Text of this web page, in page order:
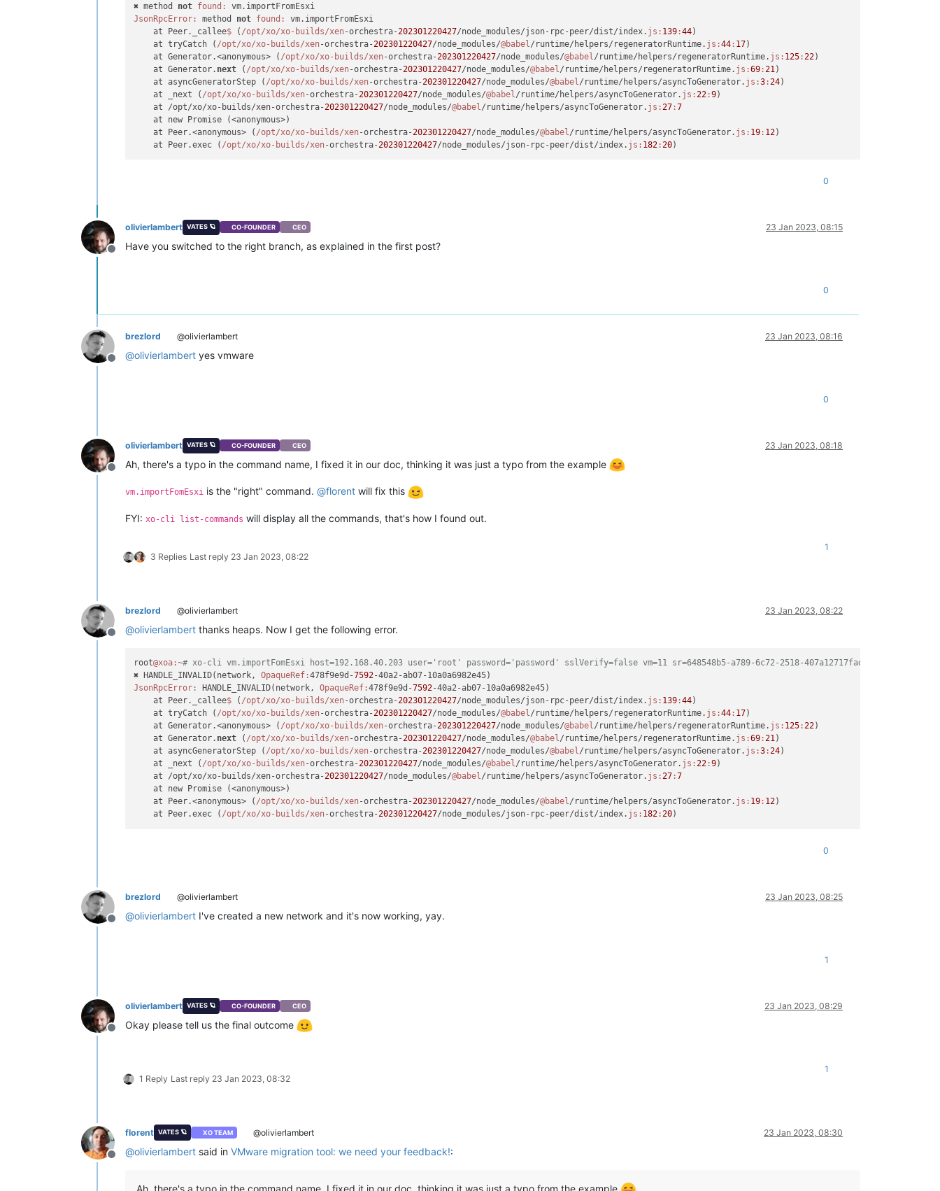
✖ method not found:
JsonRpcError:
method not found:
vm.importFromEsxi
    at Peer._callee
$ ( /opt/xo/xo-builds/xen-orchestra-202301220427/node_modules/json-rpc-peer/dist/index. js: 139 :44)
    at tryCatch (
/opt/xo/xo-builds/xen-orchestra-202301220427/node_modules/@babel /runtime/helpers/regeneratorRuntime. js:44 : 17)
    at Generator.<anonymous> (
/opt/xo/xo-builds/xen-orchestra-202301220427/node_modules/@babel /runtime/helpers/regeneratorRuntime. js: 125 : 22)
    at Generator.
next ( /opt/xo/xo-builds/xen-orchestra-202301220427/node_modules/@babel /runtime/helpers/regeneratorRuntime. js:69 : 21 )
    at asyncGeneratorStep (
/opt/xo/xo-builds/xen-orchestra-202301220427/node_modules/@babel /runtime/helpers/asyncToGenerator. js:3 : 24)
    at _next (
/opt/xo/xo-builds/xen-orchestra-202301220427/node_modules/@babel /runtime/helpers/asyncToGenerator. js: 22 :9)
    at /opt/xo/xo-builds/xen-orchestra-
202301220427/node_modules/@babel /runtime/helpers/asyncToGenerator. js: 27 :7
    at new Promise (<anonymous>)
    at Peer.<anonymous> (
/opt/xo/xo-builds/xen-orchestra-202301220427/node_modules/@babel /runtime/helpers/asyncToGenerator. js: 19 : 12)
    at Peer.exec (
/opt/xo/xo-builds/xen-orchestra-202301220427/node_modules/json-rpc-peer/dist/index. js: 182 : 20
0
Offline
olivierlambert VATES 🪐 CO-FOUNDER CEO 23 Jan 2023, 08:15
Have you switched to the right branch, as explained in the first post?
0
Offline
brezlord @olivierlambert 23 Jan 2023, 08:16
@olivierlambert yes vmware
0
Offline
olivierlambert VATES 🪐 CO-FOUNDER CEO 23 Jan 2023, 08:18
Ah, there's a typo in the command name, I fixed it in our doc, thinking it was just a typo from the example
vm.importFomEsxi is the "right" command. @florent will fix this
FYI: xo-cli list-commands will display all the commands, that's how I found out.
3 Replies Last reply 23 Jan 2023, 08:22
1
Offline
brezlord @olivierlambert 23 Jan 2023, 08:22
@olivierlambert thanks heaps. Now I get the following error.
root@xoa :~# xo-cli vm.importFomEsxi host=192.168.40.203 user='root' password='password' sslVerify=false vm=11 sr=648548b5-a789-6c72-2518-407a12717fad
✖ HANDLE_INVALID(network, OpaqueRef:478f9e9d-7592
JsonRpcError:
HANDLE_INVALID(network, OpaqueRef:478f9e9d-7592-40a2-ab07-10a0a6982e45)
    at Peer._callee
$ ( /opt/xo/xo-builds/xen-orchestra-202301220427/node_modules/json-rpc-peer/dist/index. js: 139 :44)
    at tryCatch (
/opt/xo/xo-builds/xen-orchestra-202301220427/node_modules/@babel/runtime/helpers/regeneratorRuntime. js:44 : 17)
    at Generator.<anonymous> (
/opt/xo/xo-builds/xen-orchestra-202301220427/node_modules/@babel/runtime/helpers/regeneratorRuntime. js: 125 :22)
    at Generator.
next ( /opt/xo/xo-builds/xen-orchestra-202301220427/node_modules/@babel/runtime/helpers/regeneratorRuntime. js:69 :21)
    at asyncGeneratorStep (
/opt/xo/xo-builds/xen-orchestra-202301220427/node_modules/@babel/runtime/helpers/asyncToGenerator. js:3 :24)
    at _next (
/opt/xo/xo-builds/xen-orchestra-202301220427/node_modules/@babel/runtime/helpers/asyncToGenerator. js:22 :9)
    at /opt/xo/xo-builds/xen-orchestra-
202301220427/node_modules/@babel/runtime/helpers/asyncToGenerator. js:27 :7
    at new Promise (<anonymous>)
    at Peer.<anonymous> (
/opt/xo/xo-builds/xen-orchestra-202301220427/node_modules/@babel/runtime/helpers/asyncToGenerator. js: 19 : 12)
    at Peer.exec (
/opt/xo/xo-builds/xen-orchestra-202301220427/node_modules/json-rpc-peer/dist/index. js: 182 :20
0
Offline
brezlord @olivierlambert 23 Jan 2023, 08:25
@olivierlambert I've created a new network and it's now working, yay.
1
Offline
olivierlambert VATES 🪐 CO-FOUNDER CEO 23 Jan 2023, 08:29
Okay please tell us the final outcome
1 Reply Last reply 23 Jan 2023, 08:32
1
Offline
florent VATES 🪐 XO TEAM @olivierlambert 23 Jan 2023, 08:30
@olivierlambert said in VMware migration tool: we need your feedback!:
Ah, there's a typo in the command name, I fixed it in our doc, thinking it was just a typo from the example